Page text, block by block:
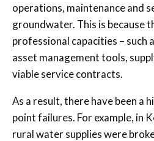
operations, maintenance and
groundwater. This is because
professional capacities – such
asset management tools,
viable service contracts.
As a result, there have been a
point failures. For example, in
rural water supplies were